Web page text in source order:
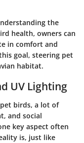
the
health, owners can
in comfort and
goal, steering pet
habitat.
UV Lighting
birds, a lot of
and social
key aspect often
is, just like